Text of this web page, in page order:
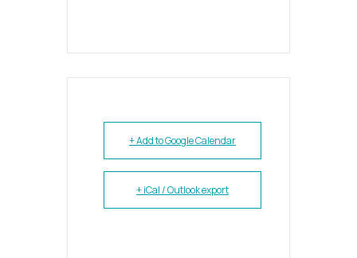
+ Add to Google Calendar
+ iCal / Outlook export